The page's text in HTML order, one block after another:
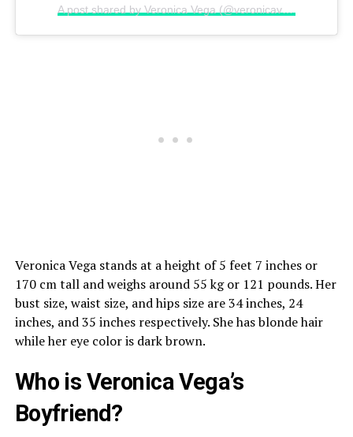
A post shared by Veronica Vega (@veronicavega)
Veronica Vega stands at a height of 5 feet 7 inches or
170 cm tall and weighs around 55 kg or 121 pounds. Her
bust size, waist size, and hips size are 34 inches, 24
inches, and 35 inches respectively. She has blonde hair
while her eye color is dark brown.
Who is Veronica Vega’s
Boyfriend?